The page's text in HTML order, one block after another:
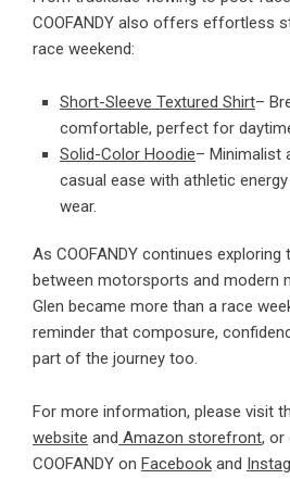
COOFANDY also offers effortless
race weekend:
Short-Sleeve Textured Shirt–
comfortable, perfect for
Solid-Color Hoodie– Minimalist
casual ease with athletic
wear.
As COOFANDY continues
between motorsports and modern
Glen became more than a race
reminder that composure,
part of the journey too.
For more information, please visit
website and Amazon storefront, or
COOFANDY on Facebook and